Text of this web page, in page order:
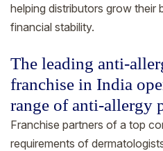
helping distributors grow their
financial stability.
The leading anti-
franchise in India
range of anti-allergy
Franchise partners of a top
requirements of